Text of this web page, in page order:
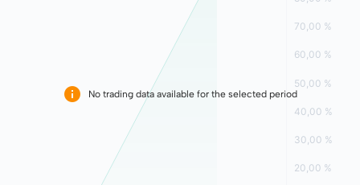
No trading data available for the selected period